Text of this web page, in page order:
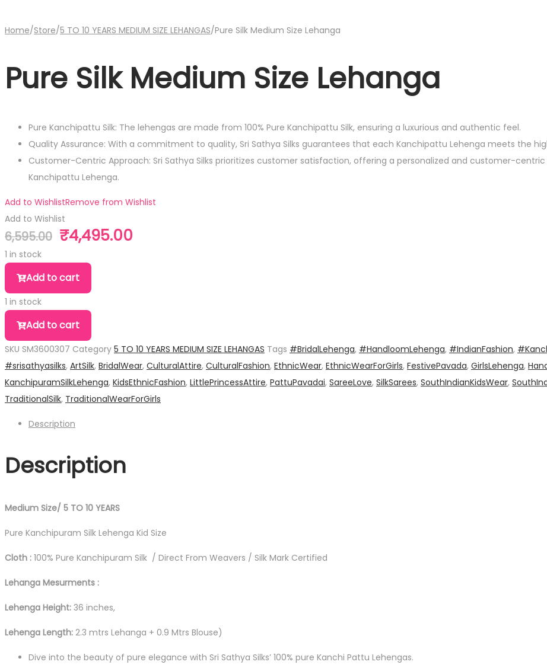
Home/Store/5 TO 10 YEARS MEDIUM SIZE LEHANGAS/Pure Silk Medium Size Lehanga
Pure Silk Medium Size Lehanga
Pure Kanchipattu Silk: The lehengas are made from 100% Pure Kanchipattu Silk, ensuring a luxurious and authentic feel.
Quality Assurance: With a commitment to quality, Sri Sathya Silks guarantees that each Kanchipattu Lehenga meets the
Customer-Centric Approach: Sri Sathya Silks prioritizes customer satisfaction, offering a personalized and customer-
Kanchipattu Lehenga.
Add to WishlistRemove from Wishlist
Add to Wishlist
6,595.00
Original
₹6,595.00.
₹4,495.00
1 in stock
Pure
Silk
Medium
Size
Lehanga
quantity
Add to cart
1 in stock
Pure
Silk
Medium
Size
Lehanga
quantity
Add to cart
SKU SM3600307 Category 5 TO 10 YEARS MEDIUM SIZE LEHANGAS Tags #BridalLehenga, #HandloomLehenga, #IndianFashion,
#srisathyasilks, ArtSilk, BridalWear, CulturalAttire, CulturalFashion, EthnicWear, EthnicWearForGirls, FestivePavada, GirlsLehenga,
KanchipuramSilkLehenga, KidsEthnicFashion, LittlePrincessAttire, PattuPavadai, SareeLove, SilkSarees, SouthIndianKidsWear,
TraditionalSilk, TraditionalWearForGirls
Description
Description
Medium Size/ 5 TO 10 YEARS
Pure Kanchipuram Silk Lehenga Kid Size
Cloth : 100% Pure Kanchipuram Silk / Direct From Weavers / Silk Mark Certified
Lehanga Mesurments :
Lehenga Height: 36 inches,
Lehenga Length: 2.3 mtrs Lehanga + 0.9 Mtrs Blouse)
Dive into the beauty of pure elegance with Sri Sathya Silks’ 100% pure Kanchi Pattu Lehengas.